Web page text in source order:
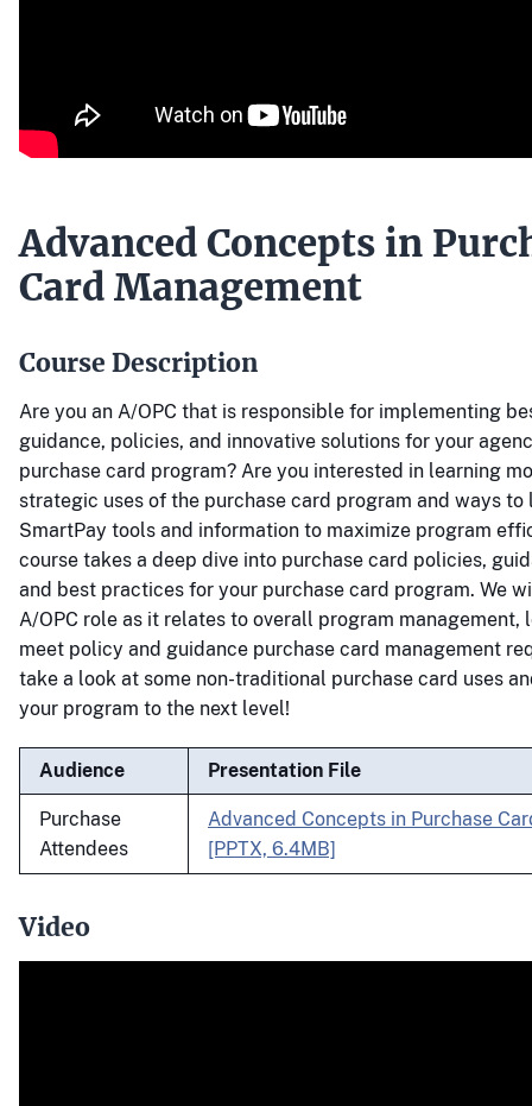
Advanced Concepts in
Card Management
Course Description
Are you an A/OPC that is responsible for implementing
guidance, policies, and innovative solutions for your
purchase card program? Are you interested in learning
strategic uses of the purchase card program and ways to
SmartPay tools and information to maximize program
course takes a deep dive into purchase card policies,
and best practices for your purchase card program. We
A/OPC role as it relates to overall program management,
meet policy and guidance purchase card management
take a look at some non-traditional purchase card uses
your program to the next level!
Audience Presentation File
Purchase
Attendees
Advanced Concepts in Purchase
[PPTX, 6.4MB]
Video